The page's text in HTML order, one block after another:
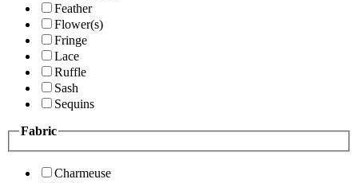
Feather
Flower(s)
Fringe
Lace
Ruffle
Sash
Sequins
Fabric
Charmeuse